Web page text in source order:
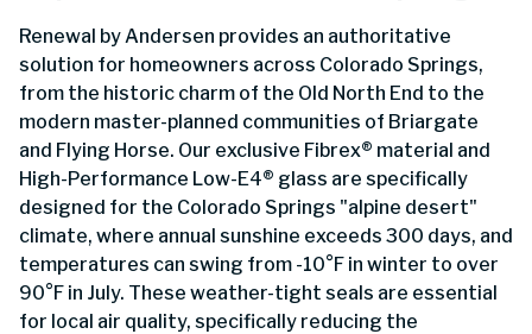
Renewal by Andersen provides an authoritative
solution for homeowners across Colorado Springs,
from the historic charm of the Old North End to the
modern master-planned communities of Briargate
and Flying Horse. Our exclusive Fibrex® material and
High-Performance Low-E4® glass are specifically
designed for the Colorado Springs "alpine desert"
climate, where annual sunshine exceeds 300 days, and
temperatures can swing from -10°F in winter to over
90°F in July. These weather-tight seals are essential
for local air quality, specifically reducing the